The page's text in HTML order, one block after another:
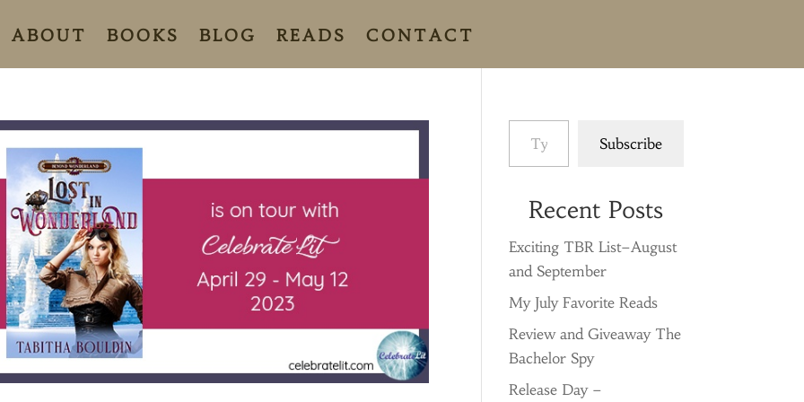
ABOUT BOOKS BLOG READS CONTACT
Type your email…
Subscribe
Recent Posts
Exciting TBR List–August
and September
My July Favorite Reads
Review and Giveaway The
Bachelor Spy
Release Day –